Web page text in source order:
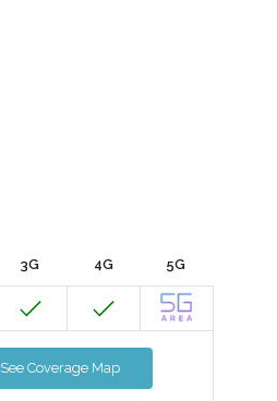
3G 4G 5G
See Coverage Map